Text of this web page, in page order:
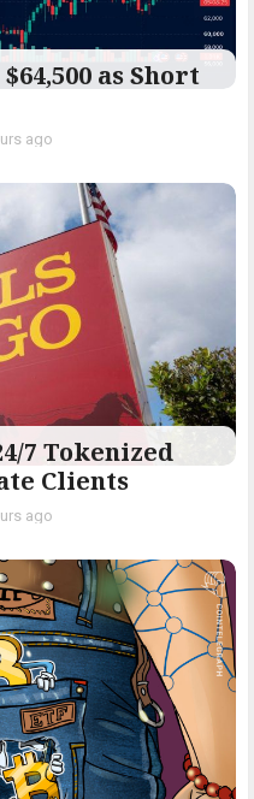
as Short
ago
7 Tokenized
Clients
ago